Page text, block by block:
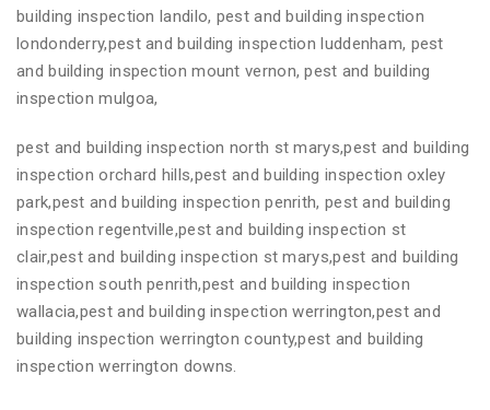
building inspection landilo, pest and building inspection
londonderry,pest and building inspection luddenham, pest
and building inspection mount vernon, pest and building
inspection mulgoa,
pest and building inspection north st marys,pest and building
inspection orchard hills,pest and building inspection oxley
park,pest and building inspection penrith, pest and building
inspection regentville,pest and building inspection st
clair,pest and building inspection st marys,pest and building
inspection south penrith,pest and building inspection
wallacia,pest and building inspection werrington,pest and
building inspection werrington county,pest and building
inspection werrington downs.